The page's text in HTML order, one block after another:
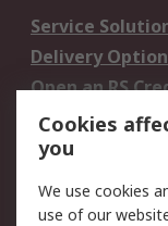
Service
Delivery
Open an RS
Account
Scheduled
Legal
Cookies
you
We use cookies
use of our